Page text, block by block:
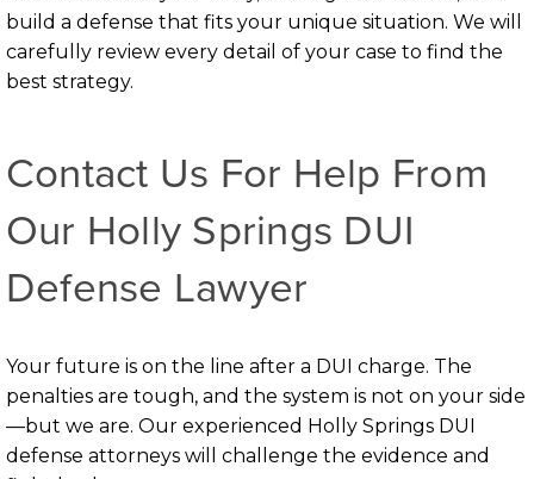
build a defense that fits your unique situation. We will
carefully review every detail of your case to find the
best strategy.
Contact Us For Help From
Our Holly Springs DUI
Defense Lawyer
Your future is on the line after a DUI charge. The
penalties are tough, and the system is not on your side
—but we are. Our experienced Holly Springs DUI
defense attorneys will challenge the evidence and